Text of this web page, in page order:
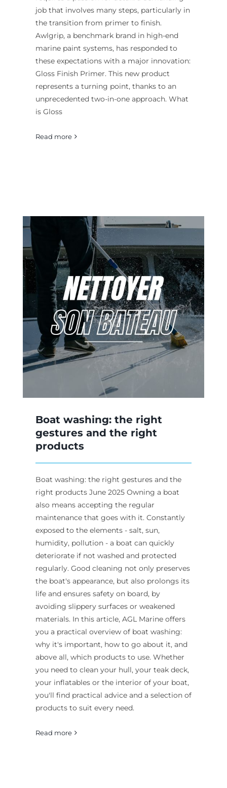
job that involves many steps, particularly in
the transition from primer to finish.
Awlgrip, a benchmark brand in high-end
marine paint systems, has responded to
these expectations with a major innovation:
Gloss Finish Primer. This new product
represents a turning point, thanks to an
unprecedented two-in-one approach. What
is Gloss
Read more
Boat washing: the right
gestures and the right
products
Boat washing: the right gestures and the
right products June 2025 Owning a boat
also means accepting the regular
maintenance that goes with it. Constantly
exposed to the elements - salt, sun,
humidity, pollution - a boat can quickly
deteriorate if not washed and protected
regularly. Good cleaning not only preserves
the boat's appearance, but also prolongs its
life and ensures safety on board, by
avoiding slippery surfaces or weakened
materials. In this article, AGL Marine offers
you a practical overview of boat washing:
why it's important, how to go about it, and
above all, which products to use. Whether
you need to clean your hull, your teak deck,
your inflatables or the interior of your boat,
you'll find practical advice and a selection of
products to suit every need.
Read more